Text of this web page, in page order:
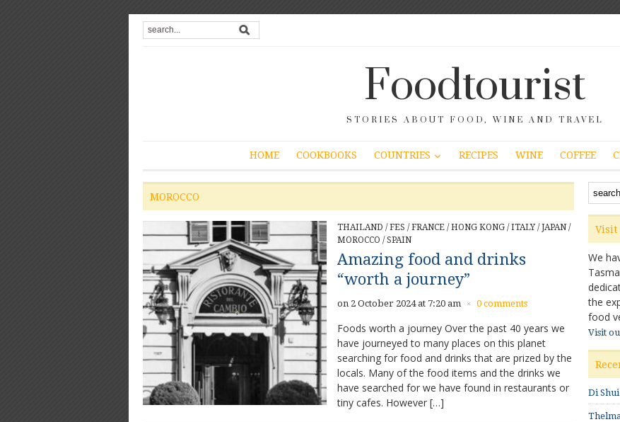
Foodtourist
STORIES ABOUT FOOD, WINE AND TRAVEL
HOME COOKBOOKS COUNTRIES RECIPES WINE COFFEE
MOROCCO
THAILAND /FES /FRANCE /HONG KONG /ITALY /JAPAN /
MOROCCO /SPAIN
Amazing food and drinks
“worth a journey”
on 2 October 2024 at 7:20 am × 0 comments
Foods worth a journey Over the past 40 years we
have journeyed to many places on this planet
searching for food and drinks that are prized by the
locals. Many of the food items and the drinks we
have searched for we have found in restaurants or
tiny cafes. However […]
Visit
We
the
food
Visit
Di